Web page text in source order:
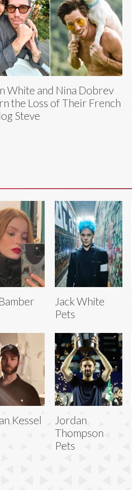
White and Nina Dobrev
the Loss of Their French
Steve
Jack White
Pets
Kessel
Jordan
Thompson
Pets